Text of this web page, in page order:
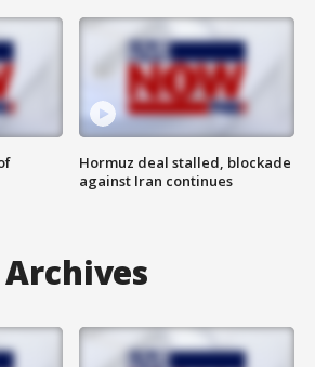
Hormuz deal stalled, blockade
against Iran continues